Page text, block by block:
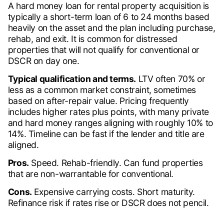
A hard money loan for rental property acquisition is
typically a short-term loan of 6 to 24 months based
heavily on the asset and the plan including purchase,
rehab, and exit. It is common for distressed
properties that will not qualify for conventional or
DSCR on day one.
Typical qualification and terms. LTV often 70% or
less as a common market constraint, sometimes
based on after-repair value. Pricing frequently
includes higher rates plus points, with many private
and hard money ranges aligning with roughly 10% to
14%. Timeline can be fast if the lender and title are
aligned.
Pros. Speed. Rehab-friendly. Can fund properties
that are non-warrantable for conventional.
Cons. Expensive carrying costs. Short maturity.
Refinance risk if rates rise or DSCR does not pencil.